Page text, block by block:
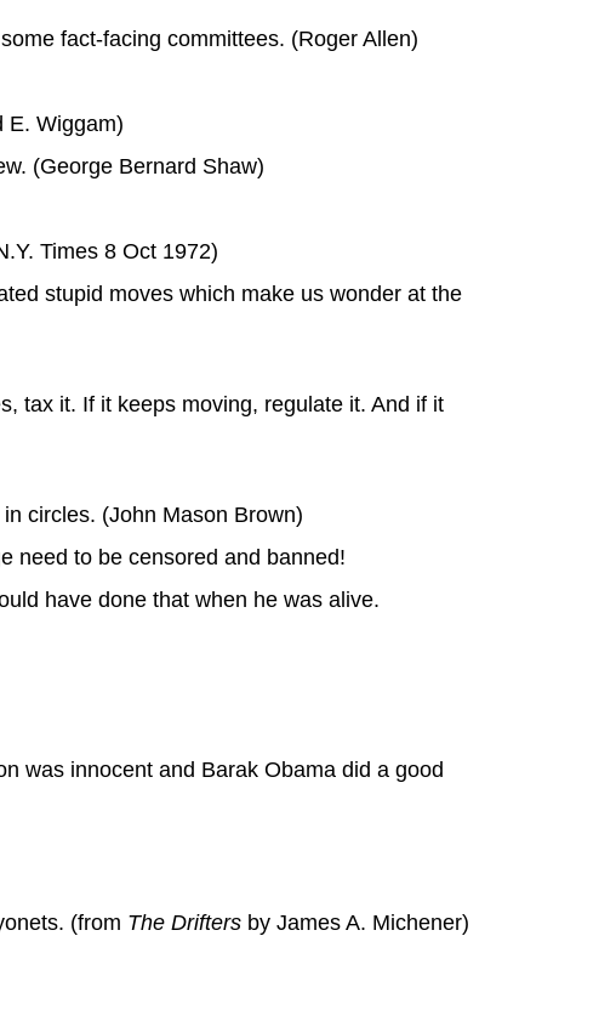
fact-facing committees. (Roger Allen)
E. Wiggam)
(George Bernard Shaw)
Times 8 Oct 1972)
stupid moves which make us wonder at the
tax it. If it keeps moving, regulate it. And if it
circles. (John Mason Brown)
need to be censored and banned!
have done that when he was alive.
was innocent and Barak Obama did a good
(from The Driftersby James A. Michener)